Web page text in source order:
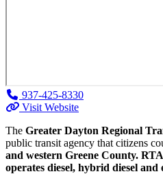
937-425-8330
Visit Website
The Greater Dayton Regional
public transit agency that citizens
and western Greene County.
operates diesel, hybrid diesel and